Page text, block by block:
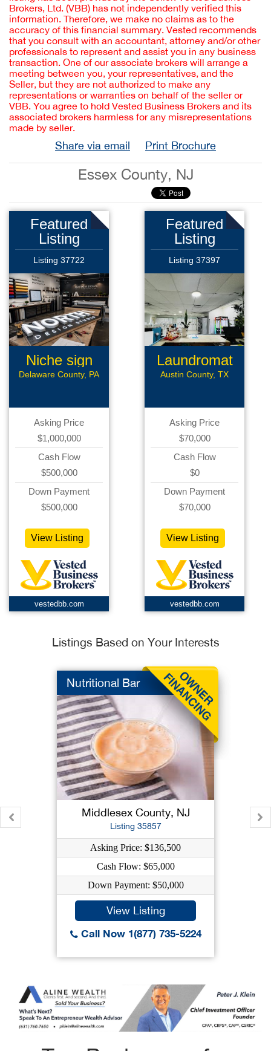
Brokers, Ltd. (VBB) has not independently verified this
information. Therefore, we make no claims as to the
accuracy of this financial summary. Vested recommends
that you consult with an accountant, attorney and/or other
professionals to represent and assist you in any business
transaction. One of our associate brokers will arrange a
meeting between you, your representatives, and the
Seller, but they are not authorized to make any
representations or warranties on behalf of the seller or
VBB. You agree to hold Vested Business Brokers and its
associated brokers harmless for any misrepresentations
made by seller.
Share via email Print Brochure
Essex County, NJ
Featured
Listing
Listing 37722
Niche sign
mfg
Delaware County, PA
Asking Price
$1,000,000
Cash Flow
$500,000
Down Payment
$500,000
View Listing
vestedbb.com
Featured
Listing
Listing 37397
Laundromat
Austin County, TX
Asking Price
$70,000
Cash Flow
$0
Down Payment
$70,000
View Listing
vestedbb.com
Listings Based on Your Interests
Nutritional Bar
Middlesex County, NJ
Listing 35857
Asking Price: $136,500
Cash Flow: $65,000
Down Payment: $50,000
View Listing
Call Now 1(877) 735-5224